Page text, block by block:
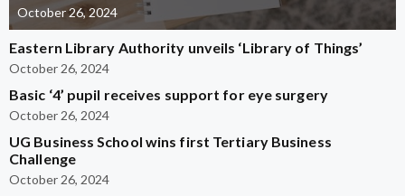
October 26, 2024
Eastern Library Authority unveils ‘Library of Things’
October 26, 2024
Basic ‘4’ pupil receives support for eye surgery
October 26, 2024
UG Business School wins first Tertiary Business
Challenge
October 26, 2024